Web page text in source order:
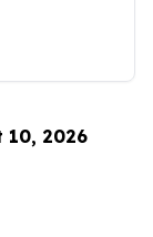
10, 2026